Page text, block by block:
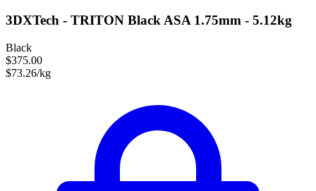
3DXTech - TRITON Black ASA 1.75mm - 5.12kg
Black
$375.00
$73.26/kg